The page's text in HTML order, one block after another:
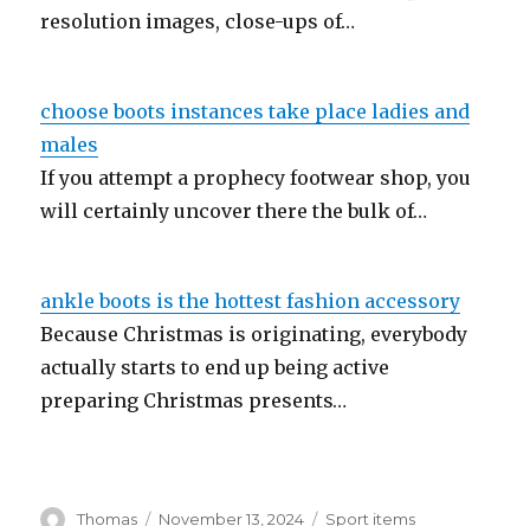
resolution images, close-ups of…
choose boots instances take place ladies and
males
If you attempt a prophecy footwear shop, you
will certainly uncover there the bulk of…
ankle boots is the hottest fashion accessory
Because Christmas is originating, everybody
actually starts to end up being active
preparing Christmas presents…
Author
Thomas Posted
November 13, 2024 Categories
Sport items